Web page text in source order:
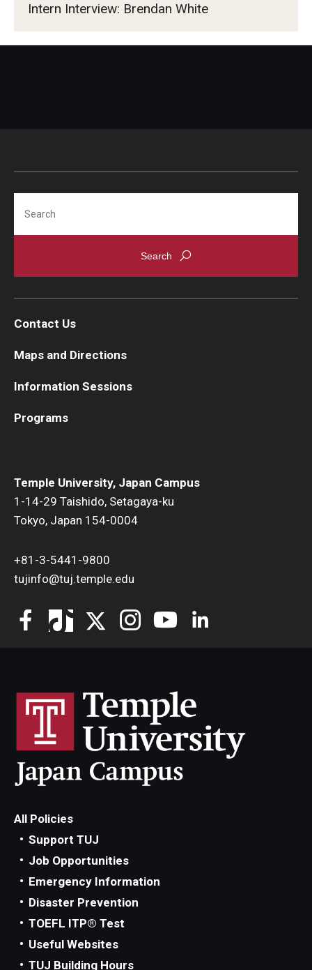
Intern Interview: Brendan White
Temple University, Japan Campus
1-14-29 Taishido, Setagaya-ku
Tokyo, Japan 154-0004
+81-3-5441-9800
tujinfo@tuj.temple.edu
Contact Us
Maps and Directions
Information Sessions
Programs
All Policies
Support TUJ
Job Opportunities
Emergency Information
Disaster Prevention
TOEFL ITP® Test
Useful Websites
TUJ Building Hours